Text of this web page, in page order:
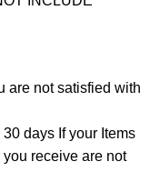
are not satisfied with
days If your Items
receive are not